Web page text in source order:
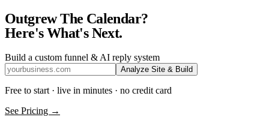
Outgrew The Calendar?
Here's What's Next.
Build a custom funnel & AI reply system
Analyze Site & Build
Free to start · live in minutes · no credit card
See Pricing →